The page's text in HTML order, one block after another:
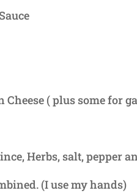
Cheese ( plus some for
Herbs, salt, pepper
(I use my hands)